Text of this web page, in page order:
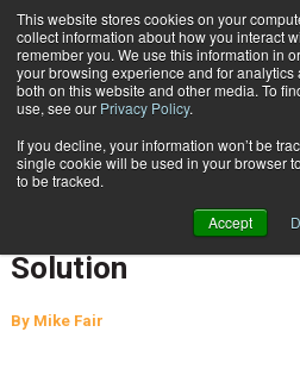
This website stores cookies on your
collect information about how you interact
remember you. We use this information in
your browsing experience and for
both on this website and other media. To
use, see our Privacy Policy.
If you decline, your information won’t be
single cookie will be used in your browser
to be tracked.
Accept
WAREHOUSE MANAGEMENT
As Labor Shortages
Optimizing for
Solution
ByMike Fair